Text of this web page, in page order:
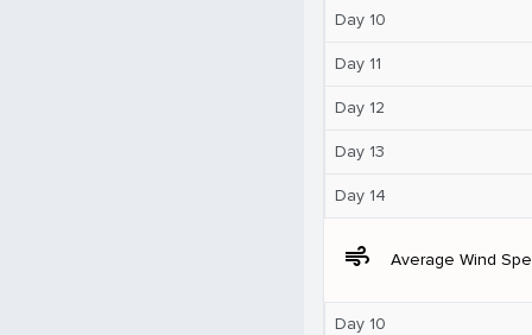
Day 10
Day 11
Day 12
Day 13
Day 14
air Average Wind
Day 10